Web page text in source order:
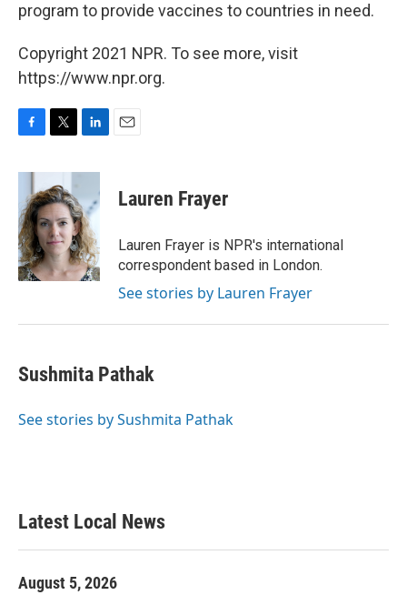
program to provide vaccines to countries in need.
Copyright 2021 NPR. To see more, visit
https://www.npr.org.
c
b
o
o
k
i
t
t
e
r
n
e
d
I
n
Lauren Frayer
Lauren Frayer is NPR's international
correspondent based in London.
See stories by Lauren Frayer
Sushmita Pathak
See stories by Sushmita Pathak
Latest Local News
August 5, 2026